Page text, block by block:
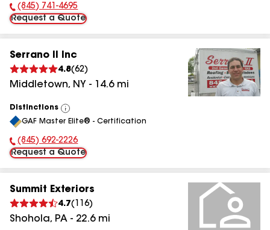
Phone Number:
(845) 741-4695
Request a Quote
Serrano II Inc
4.8(62)
Middletown, NY - 14.6mi
Distinctions
View
All
GAF Master Elite® - Certification
Phone Number:
(845) 692-2226
Request a Quote
Summit Exteriors
4.7( 116)
Shohola, PA - 22.6mi